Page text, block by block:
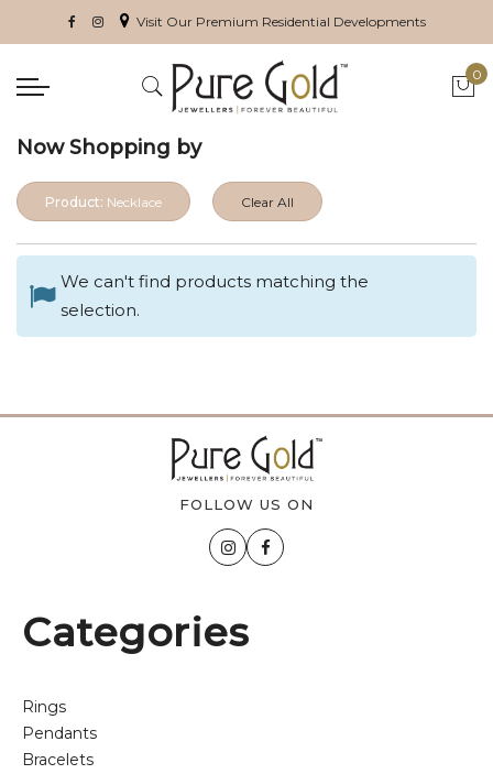
Visit Our Premium Residential Developments
0
Now Shopping by
Product: Necklace Clear All
We can't find products matching the
selection.
FOLLOW US ON
Categories
Rings
Pendants
Bracelets